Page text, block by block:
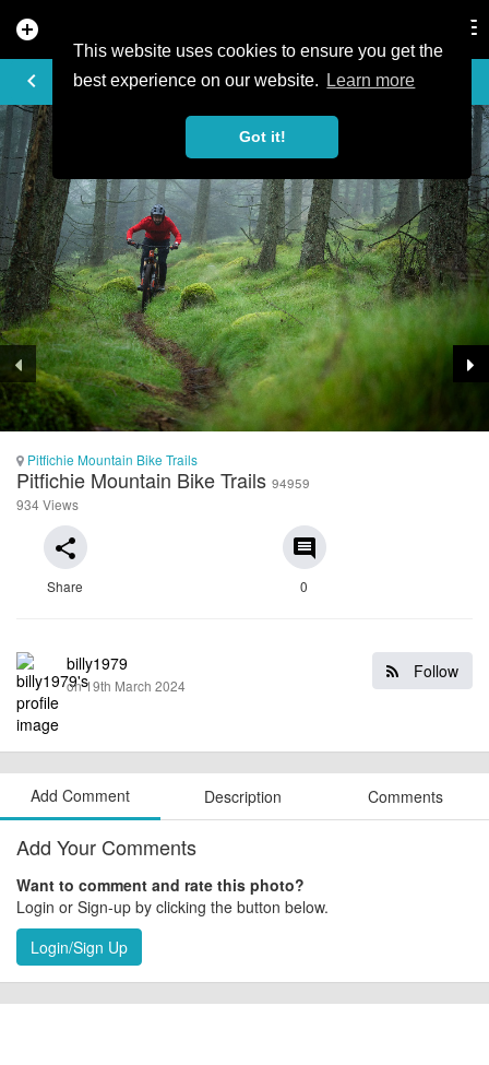
This website uses cookies to ensure you get the
best experience on our website.
Learn more
Got it!
add_circle
keyboard_arrow_left
TRAIL PHOTO
Pitfichie Mountain Bike Trails
Pitfichie Mountain Bike Trails 94959
934 Views
share
Share
comment
0
Follow
billy1979
on 19th March 2024
Add Comment Description Comments
Add Your Comments
Want to comment and rate this photo?
Login or Sign-up by clicking the button below.
Login/Sign Up